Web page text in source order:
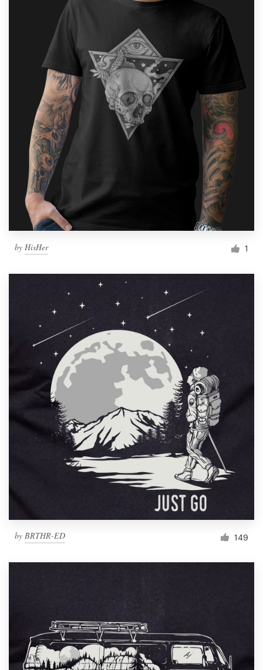
by HisHer 1
by BRTHR-ED 149